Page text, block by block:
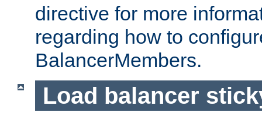
directive for more
regarding how to
BalancerMembers.
Load balancer